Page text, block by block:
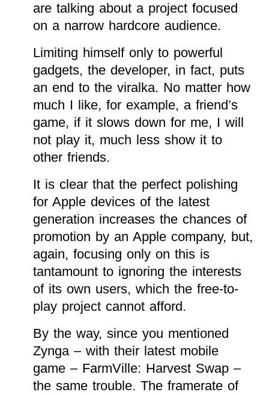
are talking about a project focused
on a narrow hardcore audience.
Limiting himself only to powerful
gadgets, the developer, in fact, puts
an end to the viralka. No matter how
much I like, for example, a friend’s
game, if it slows down for me, I will
not play it, much less show it to
other friends.
It is clear that the perfect polishing
for Apple devices of the latest
generation increases the chances of
promotion by an Apple company, but,
again, focusing only on this is
tantamount to ignoring the interests
of its own users, which the free-to-
play project cannot afford.
By the way, since you mentioned
Zynga – with their latest mobile
game – FarmVille: Harvest Swap –
the same trouble. The framerate of